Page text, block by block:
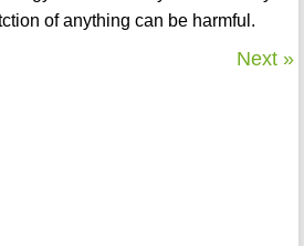
of anything can be harmful.
Next »